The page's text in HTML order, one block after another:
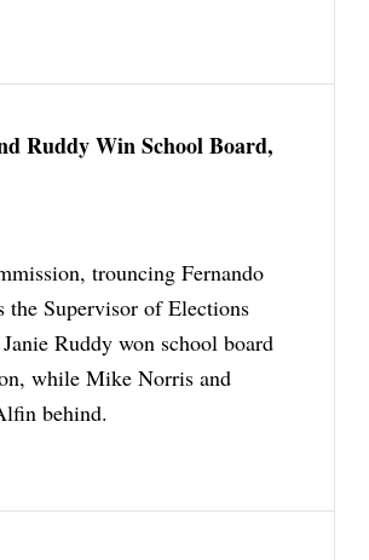
Ruddy Win School Board,
trouncing Fernando
the Supervisor of Elections
Ruddy won school board
while Mike Norris and
behind.